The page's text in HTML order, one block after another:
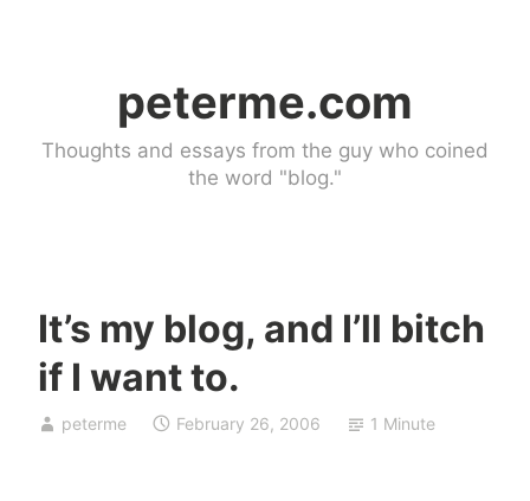
peterme.com
Thoughts and essays from the guy who coined
the word "blog."
It’s my blog, and I’ll bitch
if I want to.
peterme
n
a
February 26, 2006 1 Minute